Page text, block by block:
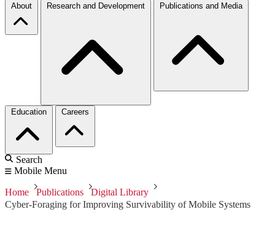
About Research and Development Publications and Media
Education Careers
Search
Mobile Menu
Home Publications
Digital Library
Cyber-Foraging for Improving Survivability of Mobile Systems